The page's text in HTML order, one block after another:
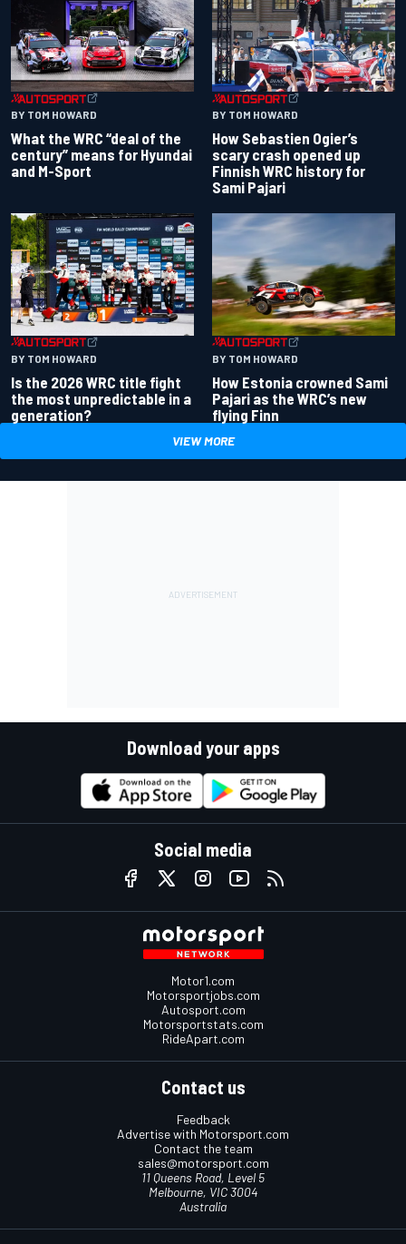
BY TOM HOWARD
What the WRC “deal of the
century” means for Hyundai
and M-Sport
BY TOM HOWARD
How Sebastien Ogier’s
scary crash opened up
Finnish WRC history for
Sami Pajari
BY TOM HOWARD
Is the 2026 WRC title fight
the most unpredictable in a
generation?
BY TOM HOWARD
How Estonia crowned Sami
Pajari as the WRC’s new
flying Finn
VIEW MORE
Download your apps
Social media
Motor1.com
Motorsportjobs.com
Autosport.com
Motorsportstats.com
RideApart.com
Contact us
Feedback
Advertise with Motorsport.com
Contact the team
sales@motorsport.com
11 Queens Road, Level 5
Melbourne, VIC 3004
Australia